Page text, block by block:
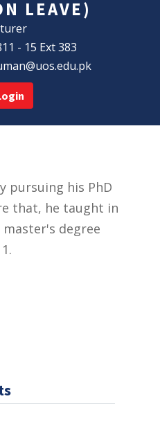
LEAVE)
- 15 Ext 383
pursuing his PhD
that, he taught in
degree